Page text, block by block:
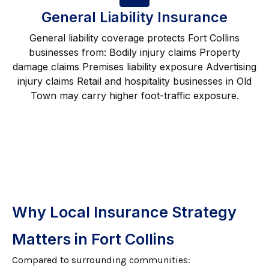
General Liability Insurance
General liability coverage protects Fort Collins
businesses from: Bodily injury claims Property
damage claims Premises liability exposure Advertising
injury claims Retail and hospitality businesses in Old
Town may carry higher foot-traffic exposure.
Why Local Insurance Strategy
Matters in Fort Collins
Compared to surrounding communities: